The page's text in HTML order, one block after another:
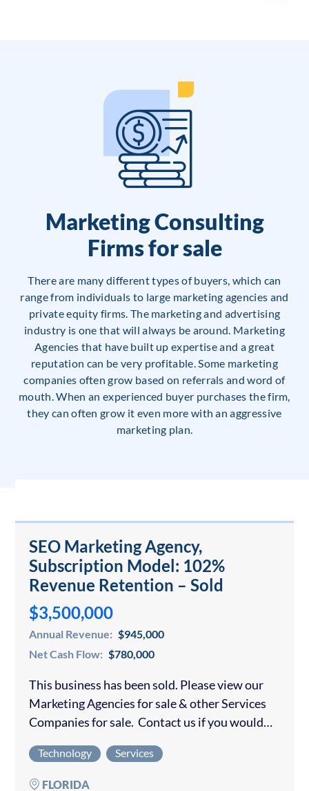
Marketing Consulting
Firms for sale
There are many different types of buyers, which can
range from individuals to large marketing agencies and
private equity firms. The marketing and advertising
industry is one that will always be around. Marketing
Agencies that have built up expertise and a great
reputation can be very profitable. Some marketing
companies often grow based on referrals and word of
mouth. When an experienced buyer purchases the firm,
they can often grow it even more with an aggressive
marketing plan.
SEO Marketing Agency,
Subscription Model: 102%
Revenue Retention – Sold
$3,500,000
Annual Revenue: $945,000
Net Cash Flow: $780,000
This business has been sold. Please view our
Marketing Agencies for sale & other Services
Companies for sale. Contact us if you would
company is a premier…
Technology Services
FLORIDA